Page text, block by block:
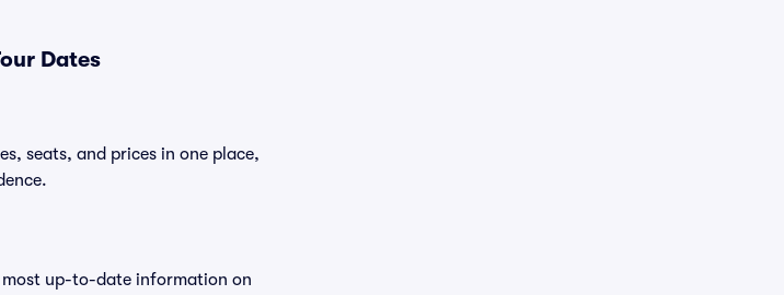
Dates
seats, and prices in one place,
most up-to-date information on